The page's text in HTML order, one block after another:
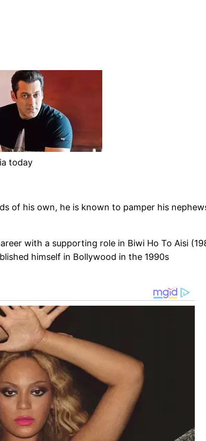
today
of his own, he is known to pamper his
with a supporting role in Biwi Ho To Aisi
himself in Bollywood in the 1990s